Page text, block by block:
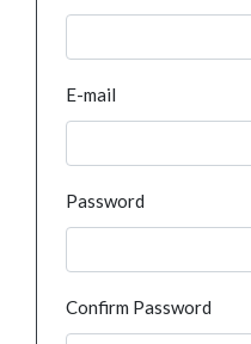
E-mail
Password
Confirm Password